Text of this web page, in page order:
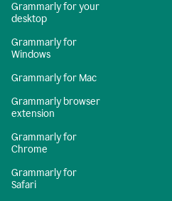
Grammarly for your
desktop
Grammarly for
Windows
Grammarly for Mac
Grammarly browser
extension
Grammarly for
Chrome
Grammarly for
Safari